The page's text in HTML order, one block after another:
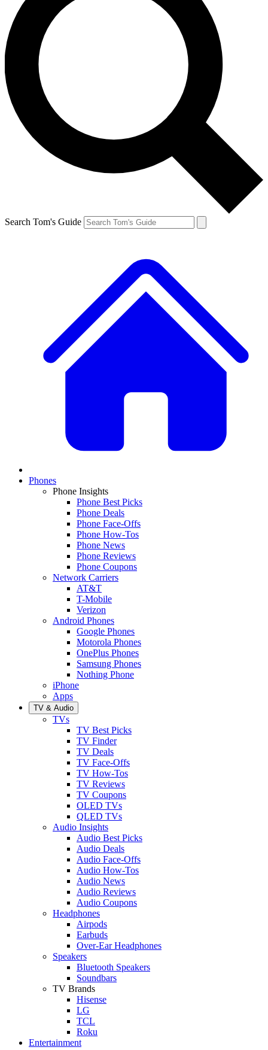
Search Tom's Guide
Phones
Phone Insights
Phone Best Picks
Phone Deals
Phone Face-Offs
Phone How-Tos
Phone News
Phone Reviews
Phone Coupons
Network Carriers
AT&T
T-Mobile
Verizon
Android Phones
Google Phones
Motorola Phones
OnePlus Phones
Samsung Phones
Nothing Phone
iPhone
Apps
TV & Audio
TVs
TV Best Picks
TV Finder
TV Deals
TV Face-Offs
TV How-Tos
TV Reviews
TV Coupons
OLED TVs
QLED TVs
Audio Insights
Audio Best Picks
Audio Deals
Audio Face-Offs
Audio How-Tos
Audio News
Audio Reviews
Audio Coupons
Headphones
Airpods
Earbuds
Over-Ear Headphones
Speakers
Bluetooth Speakers
Soundbars
TV Brands
Hisense
LG
TCL
Roku
Entertainment